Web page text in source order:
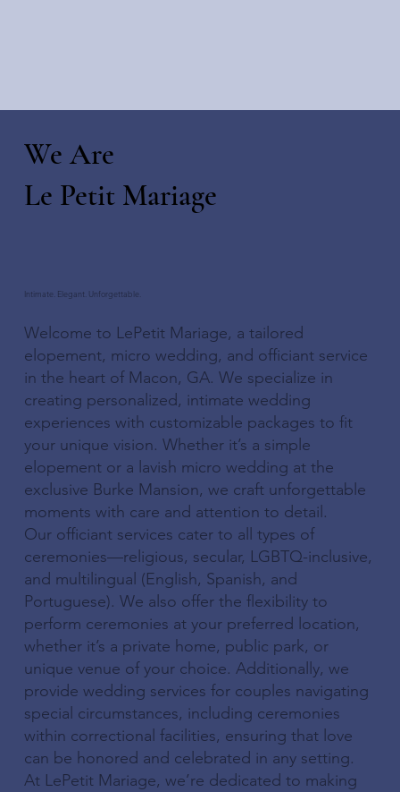
We Are
Le Petit Mariage
Intimate. Elegant. Unforgettable.
Welcome to LePetit Mariage, a tailored
elopement, micro wedding, and officiant service
in the heart of Macon, GA. We specialize in
creating personalized, intimate wedding
experiences with customizable packages to fit
your unique vision. Whether it’s a simple
elopement or a lavish micro wedding at the
exclusive Burke Mansion, we craft unforgettable
moments with care and attention to detail.
Our officiant services cater to all types of
ceremonies—religious, secular, LGBTQ-inclusive,
and multilingual (English, Spanish, and
Portuguese). We also offer the flexibility to
perform ceremonies at your preferred location,
whether it’s a private home, public park, or
unique venue of your choice. Additionally, we
provide wedding services for couples navigating
special circumstances, including ceremonies
within correctional facilities, ensuring that love
can be honored and celebrated in any setting.
At LePetit Mariage, we’re dedicated to making